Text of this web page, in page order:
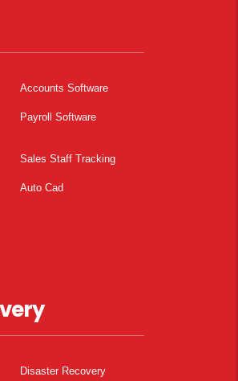
Accounts Software
Payroll Software
Sales Staff Tracking
Auto Cad
Disaster Recovery